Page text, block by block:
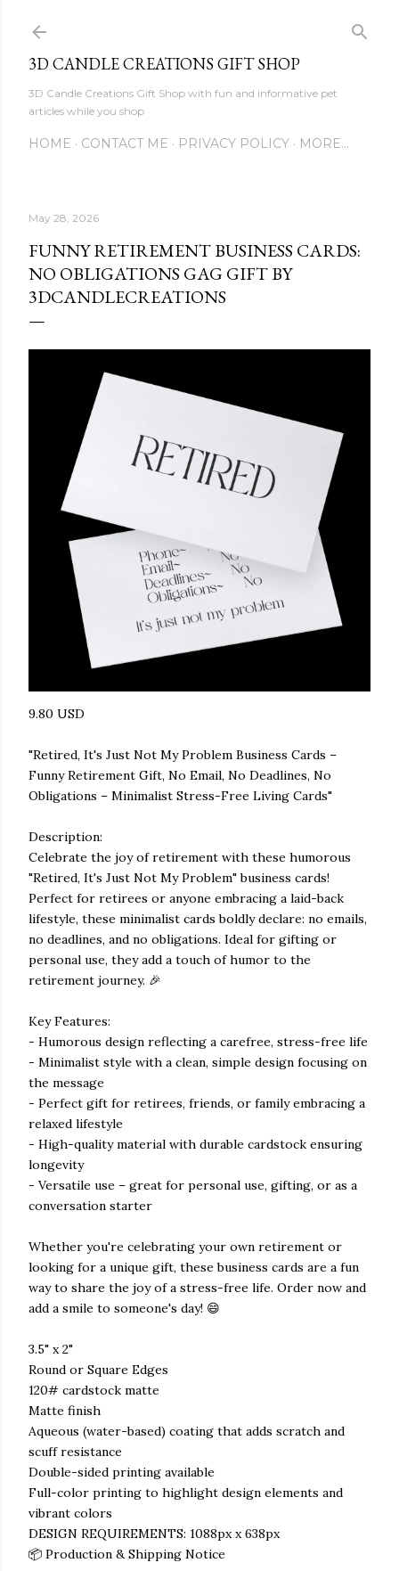
3D CANDLE CREATIONS GIFT SHOP
3D Candle Creations Gift Shop with fun and informative pet
articles while you shop
HOME CONTACT ME PRIVACY POLICY MORE…
May 28, 2026
FUNNY RETIREMENT BUSINESS CARDS:
NO OBLIGATIONS GAG GIFT BY
3DCANDLECREATIONS
9.80 USD
"Retired, It's Just Not My Problem Business Cards –
Funny Retirement Gift, No Email, No Deadlines, No
Obligations – Minimalist Stress-Free Living Cards"
Description:
Celebrate the joy of retirement with these humorous
"Retired, It's Just Not My Problem" business cards!
Perfect for retirees or anyone embracing a laid-back
lifestyle, these minimalist cards boldly declare: no emails,
no deadlines, and no obligations. Ideal for gifting or
personal use, they add a touch of humor to the
retirement journey. 🎉
Key Features:
- Humorous design reflecting a carefree, stress-free life
- Minimalist style with a clean, simple design focusing on
the message
- Perfect gift for retirees, friends, or family embracing a
relaxed lifestyle
- High-quality material with durable cardstock ensuring
longevity
- Versatile use – great for personal use, gifting, or as a
conversation starter
Whether you're celebrating your own retirement or
looking for a unique gift, these business cards are a fun
way to share the joy of a stress-free life. Order now and
add a smile to someone's day! 😄
3.5" x 2"
Round or Square Edges
120# cardstock matte
Matte finish
Aqueous (water-based) coating that adds scratch and
scuff resistance
Double-sided printing available
Full-color printing to highlight design elements and
vibrant colors
DESIGN REQUIREMENTS: 1088px x 638px
📦 Production & Shipping Notice